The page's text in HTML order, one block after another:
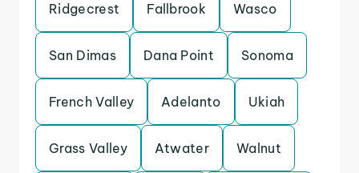
Ridgecrest Fallbrook Wasco
San Dimas Dana Point Sonoma
French Valley Adelanto Ukiah
Grass Valley Atwater Walnut